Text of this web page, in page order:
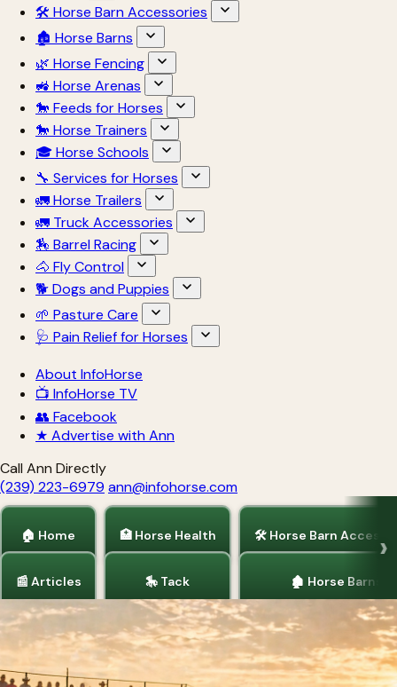
🛠 Horse Barn Accessories
🏚 Horse Barns
🌿 Horse Fencing
🚜 Horse Arenas
🐎 Feeds for Horses
🐎 Horse Trainers
🎓 Horse Schools
🔧 Services for Horses
🚛 Horse Trailers
🚛 Truck Accessories
🏇 Barrel Racing
🐴 Fly Control
🐕 Dogs and Puppies
🌱 Pasture Care
🩺 Pain Relief for Horses
About InfoHorse
📺 InfoHorse TV
👥 Facebook
★ Advertise with Ann
Call Ann Directly
(239) 223-6979 ann@infohorse.com
🏠 Home
📰 Articles
🏥 Horse Health
🎠 Tack
🛠 Horse Barn
🏚 Horse Barns